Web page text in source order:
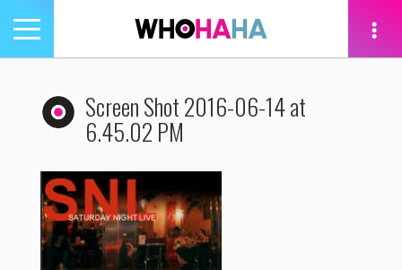
Toggle
navigation
Screen Shot 2016-06-14 at
6.45.02 PM